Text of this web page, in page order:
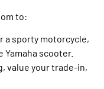
to:
a sporty motorcycle,
Yamaha scooter.
value your trade-in,